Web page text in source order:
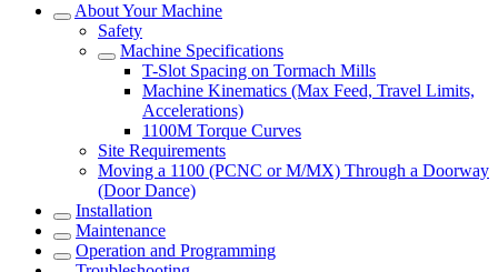
About Your Machine
Safety
Machine Specifications
T-Slot Spacing on Tormach Mills
Machine Kinematics (Max Feed, Travel Limits,
Accelerations)
1100M Torque Curves
Site Requirements
Moving a 1100 (PCNC or M/MX) Through a Doorway
(Door Dance)
Installation
Maintenance
Operation and Programming